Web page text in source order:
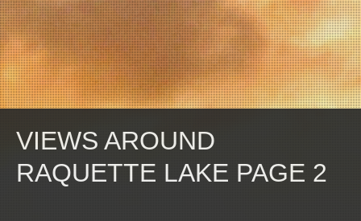
VIEWS AROUND
RAQUETTE LAKE PAGE 2